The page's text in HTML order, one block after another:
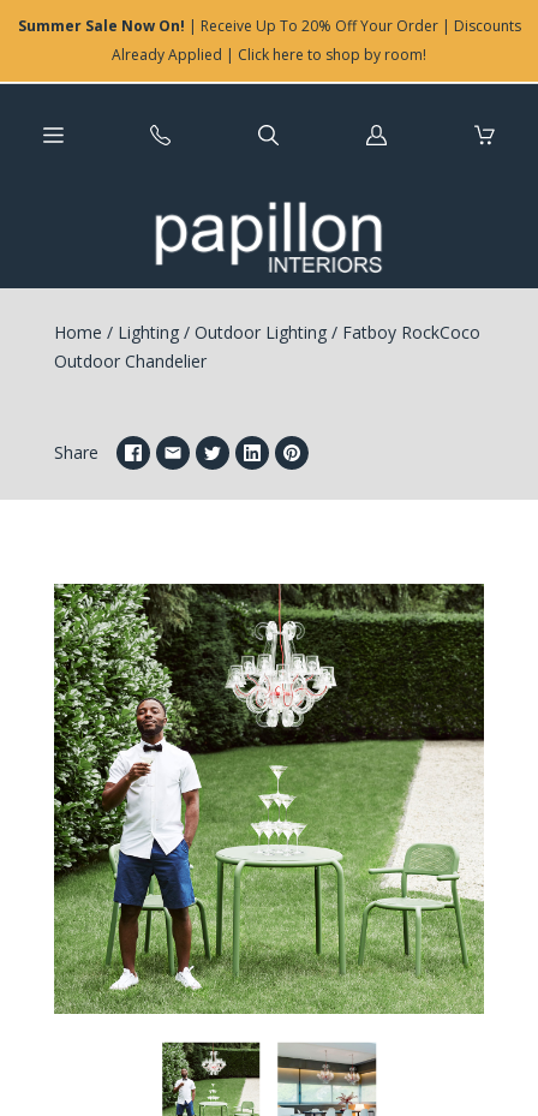
Summer Sale Now On! | Receive Up To 20% Off Your Order | Discounts
Already Applied | Click here to shop by room!
Log
Home / Lighting / Outdoor Lighting /Fatboy RockCoco
Outdoor Chandelier
Share